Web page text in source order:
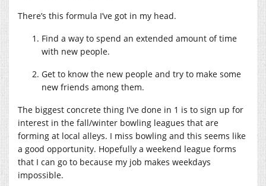
There’s this formula I’ve got in my head.
Find a way to spend an extended amount of time
with new people.
Get to know the new people and try to make some
new friends among them.
The biggest concrete thing I’ve done in 1 is to sign up for
interest in the fall/winter bowling leagues that are
forming at local alleys. I miss bowling and this seems like
a good opportunity. Hopefully a weekend league forms
that I can go to because my job makes weekdays
impossible.